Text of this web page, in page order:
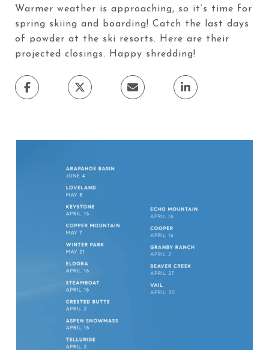
Warmer weather is approaching, so it’s time for
spring skiing and boarding! Catch the last days
of powder at the ski resorts. Here are their
projected closings. Happy shredding!